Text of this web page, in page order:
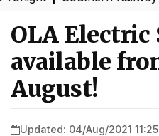
OLA Electric
available
August!
Updated: 04/Aug/2021